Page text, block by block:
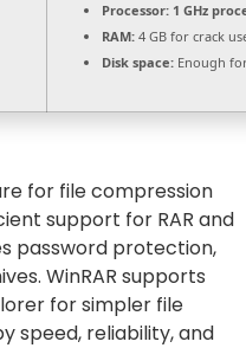
Processor: 1 GHz
RAM: 4 GB for crack
Disk space: Enough
for file compression
support for RAR and
password protection,
WinRAR supports
for simpler file
speed, reliability, and